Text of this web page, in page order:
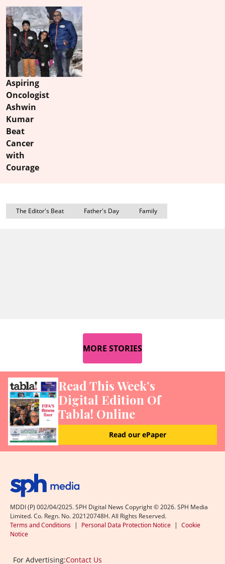
Aspiring
Oncologist
Ashwin
Kumar
Beat
Cancer
with
Courage
The Editor's Beat Father's Day Family
MORE STORIES
Read This Week’s
Digital Edition Of
Tabla! Online
Read our ePaper
MDDI (P) 002/04/2025. SPH Digital News Copyright ©2026. SPH Media
Limited. Co. Regn. No. 202120748H. All Rights Reserved.
Terms and Conditions | Personal Data Protection Notice | Cookie
Notice
For Advertising:Contact Us